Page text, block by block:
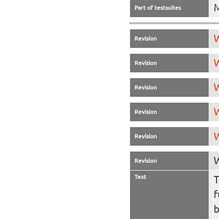
Part of testsuites
Revision
Revision
Revision
Revision
Revision
Revision
Text